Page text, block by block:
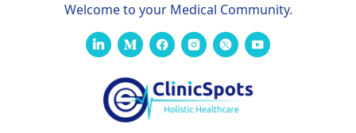
Welcome to your Medical Community.